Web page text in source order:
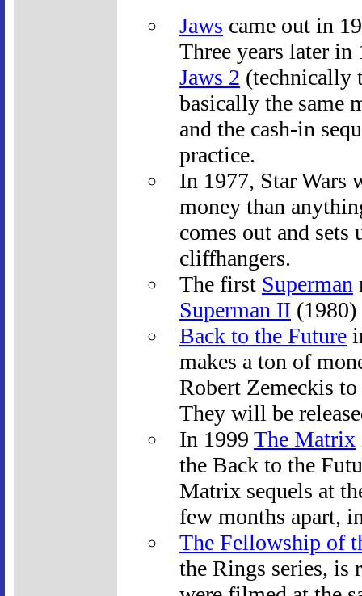
Jaws came out in
Three years later in
Jaws 2 (technically
basically the same
and the cash-in
practice.
In 1977, Star Wars
money than
comes out and
cliffhangers.
The first Superman
Superman II (1980)
Back to the Future
makes a ton of
Robert Zemeckis
They will be
In 1999 The Matrix
the Back to the
Matrix sequels at
few months apart,
The Fellowship of
the Rings series, is